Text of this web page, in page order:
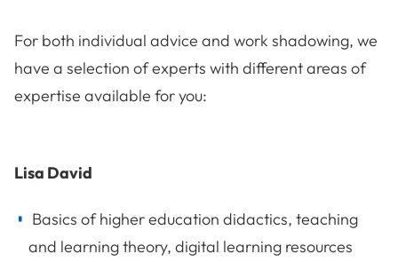
For both individual advice and work shadowing, we
have a selection of experts with different areas of
expertise available for you:
Lisa David
Basics of higher education didactics, teaching
and learning theory, digital learning resources